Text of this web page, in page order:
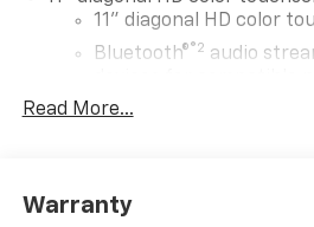
11" diagonal HD color
Bluetooth®®2 audio
Voice command pass-
Read More...
Warranty